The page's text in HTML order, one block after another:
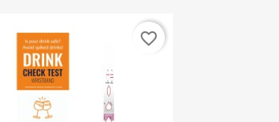
favorite_border